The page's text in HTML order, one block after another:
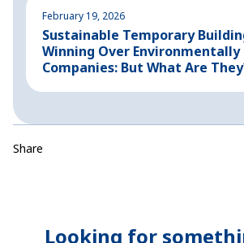
February 19, 2026
Sustainable Temporary
Winning Over Environmentally
Companies: But What Are
Share
Looking for